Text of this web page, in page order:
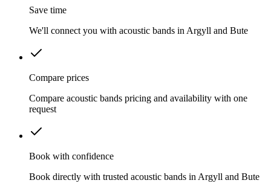
Save time
We'll connect you with acoustic bands in Argyll and Bute
Compare prices
Compare acoustic bands pricing and availability with one
request
Book with confidence
Book directly with trusted acoustic bands in Argyll and Bute